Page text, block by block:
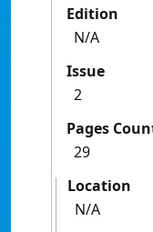
Edition
N/A
Issue
2
Pages
29
Location
N/A